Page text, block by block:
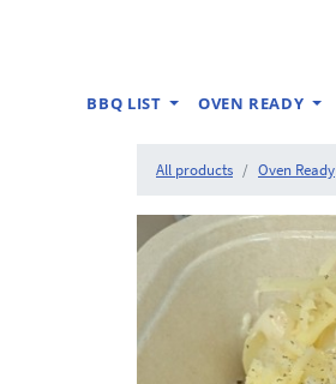
BBQ LIST OVEN READY
All products Oven Ready